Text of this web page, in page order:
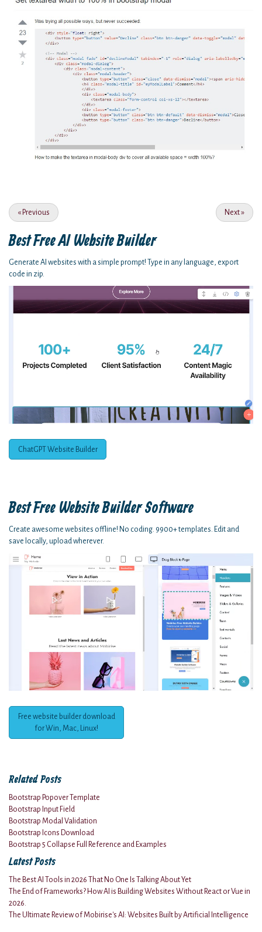
« Previous Next»
Best FreeAI Website Builder
Generate AI websites with a simple prompt! Type in any language, export
code in zip.
ChatGPT Website Builder
Best Free Website Builder Software
Create awesome websites offline! No coding. 9900+ templates. Edit and
save locally, upload wherever.
Free website builder download
for Win, Mac, Linux!
Related Posts
Bootstrap Popover Template
Bootstrap Input Field
Bootstrap Modal Validation
Bootstrap Icons Download
Bootstrap 5 Collapse Full Reference and Examples
Latest Posts
The Best AI Tools in 2026 That No One Is Talking About Yet
The End of Frameworks? How AI is Building Websites Without React or Vue in
2026.
The Ultimate Review of Mobirise's AI: Websites Built by Artificial Intelligence